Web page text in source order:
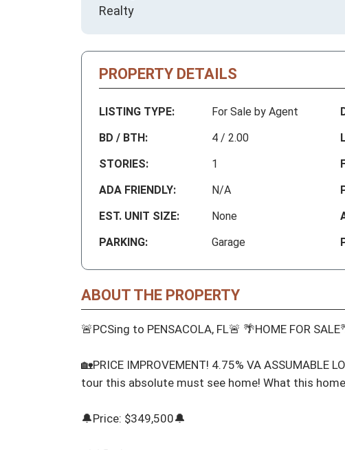
Realty
PROPERTY DETAILS
LISTING TYPE:
For Sale by Agent
BD / BTH:
4 / 2.00
STORIES:
1
ADA FRIENDLY:
N/A
EST. UNIT SIZE:
None
PARKING:
Garage
ABOUT THE PROPERTY
🚨PCSing to PENSACOLA, FL🚨 🌴HOME FOR
🏡PRICE IMPROVEMENT! 4.75% VA
tour this absolute must see home! What this
🔔Price: $349,500🔔